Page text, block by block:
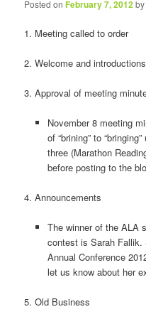
Posted onFebruary 7, 2012 by
1. Meeting called to order
2. Welcome and
3. Approval of meeting
November 8 meeting
of “brining” to
three (Marathon
before posting to the
4. Announcements
The winner of the ALA
contest is Sarah Fallik.
Annual Conference
let us know about her
5. Old Business